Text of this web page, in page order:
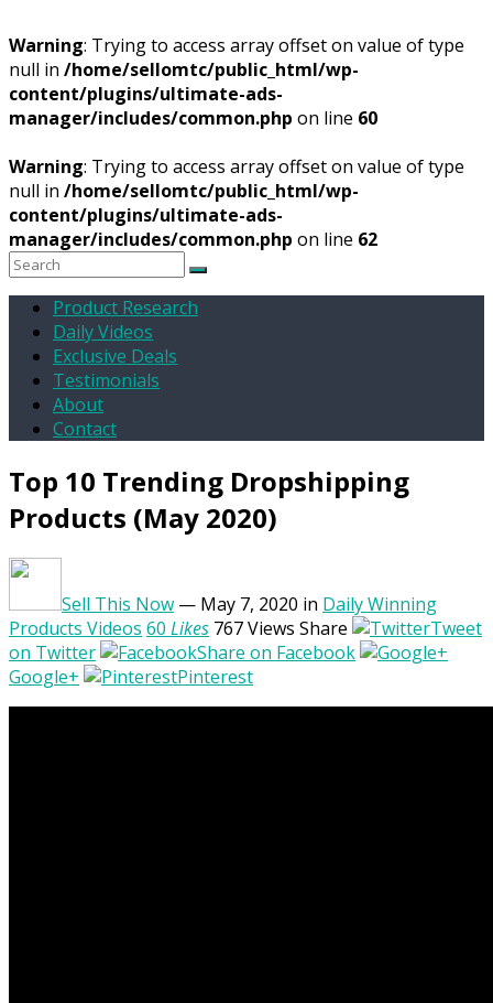
Warning: Trying to access array offset on value of type
null in /home/sellomtc/public_html/wp-
content/plugins/ultimate-ads-
manager/includes/common.php on line 60
Warning: Trying to access array offset on value of type
null in /home/sellomtc/public_html/wp-
content/plugins/ultimate-ads-
manager/includes/common.php on line 62
Product Research
Daily Videos
Exclusive Deals
Testimonials
About
Contact
Top 10 Trending Dropshipping
Products (May 2020)
Sell This Now — May 7, 2020 in Daily Winning
Products Videos 60 Likes 767Views Share
Tweet
on Twitter
Share on Facebook
Google+
Pinterest